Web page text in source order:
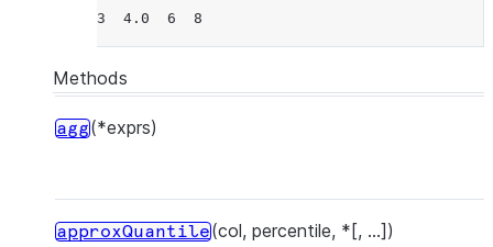
3  4.0  6  8
Methods
agg(*exprs)
approxQuantile(col, percentile, *[, ...])